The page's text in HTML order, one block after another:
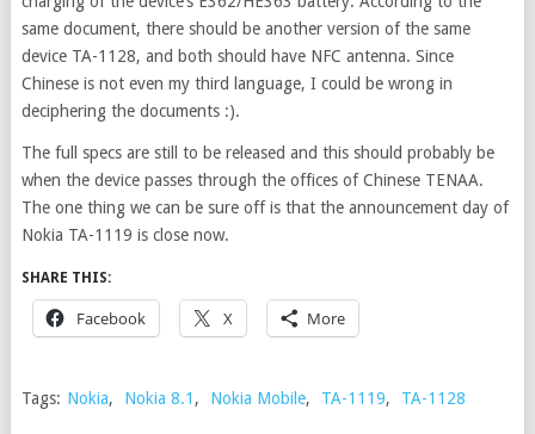
same document, there should be another version of the same
device TA-1128, and both should have NFC antenna. Since
Chinese is not even my third language, I could be wrong in
deciphering the documents :).
The full specs are still to be released and this should probably be
when the device passes through the offices of Chinese TENAA.
The one thing we can be sure off is that the announcement day of
Nokia TA-1119 is close now.
SHARE THIS:
Facebook X More
Tags: Nokia, Nokia 8.1 , Nokia Mobile, TA-1119, TA-1128